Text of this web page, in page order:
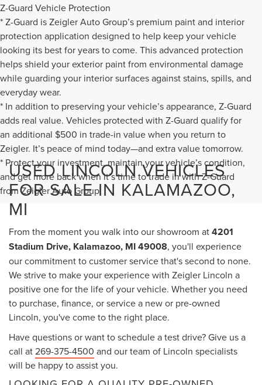
Z-Guard Vehicle Protection
* Z-Guard is Zeigler Auto Group’s premium paint and interior
protection application designed to help keep your vehicle
looking its best for years to come. This advanced protection
helps shield your exterior paint from environmental damage
while guarding your interior surfaces against stains, spills, and
everyday wear.
* In addition to preserving your vehicle’s appearance, Z-Guard
adds real value. Vehicles protected with Z-Guard qualify for
an additional $500 in trade-in value when you return to
Zeigler. It’s peace of mind today—and extra value tomorrow.
* Protect your investment, maintain your vehicle’s condition,
and get more back when it’s time to trade in with Z-Guard
from Zeigler Auto Group.
USED LINCOLN VEHICLES
FOR SALE IN KALAMAZOO,
MI
From the moment you walk into our showroom at4201
Stadium Drive, Kalamazoo, MI 49008, you'll experience
our commitment to customer service that's second to none.
We strive to make your experience with Zeigler Lincoln a
positive one for the life of your vehicle. Whether you need
to purchase, finance, or service a new or pre-owned
Lincoln, you've come to the right place.
Have questions or want to schedule a test drive? Give us a
call at269-375-4500 and our team of Lincoln specialists
will be happy to assist you.